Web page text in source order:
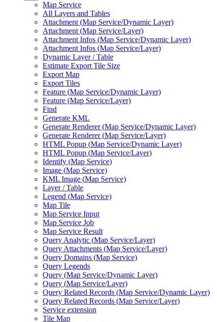
Map Service
All Layers and Tables
Attachment (Map Service/Dynamic Layer)
Attachment (Map Service/Layer)
Attachment Infos (Map Service/Dynamic Layer)
Attachment Infos (Map Service/Layer)
Dynamic Layer / Table
Estimate Export Tile Size
Export Map
Export Tiles
Feature (Map Service/Dynamic Layer)
Feature (Map Service/Layer)
Find
Generate KML
Generate Renderer (Map Service/Dynamic Layer)
Generate Renderer (Map Service/Layer)
HTML Popup (Map Service/Dynamic Layer)
HTML Popup (Map Service/Layer)
Identify (Map Service)
Image (Map Service)
KML Image (Map Service)
Layer / Table
Legend (Map Service)
Map Tile
Map Service Input
Map Service Job
Map Service Result
Query Analytic (Map Service/Layer)
Query Attachments (Map Service/Layer)
Query Domains (Map Service)
Query Legends
Query (Map Service/Dynamic Layer)
Query (Map Service/Layer)
Query Related Records (Map Service/Dynamic Layer)
Query Related Records (Map Service/Layer)
Service extension
Tile Map